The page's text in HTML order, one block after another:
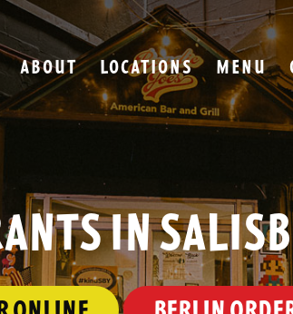
ABOUT LOCATIONS MENU
IN